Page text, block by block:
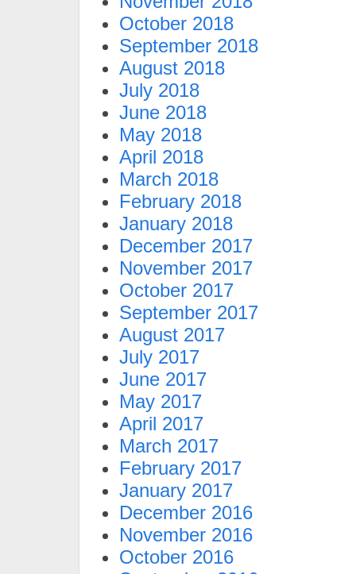
October 2018
September 2018
August 2018
July 2018
June 2018
May 2018
April 2018
March 2018
February 2018
January 2018
December 2017
November 2017
October 2017
September 2017
August 2017
July 2017
June 2017
May 2017
April 2017
March 2017
February 2017
January 2017
December 2016
November 2016
October 2016